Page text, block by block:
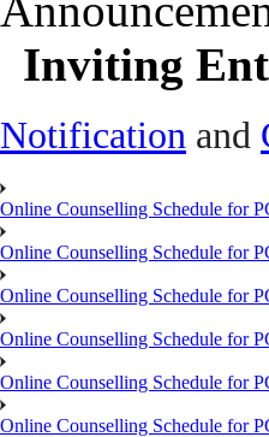
Inviting
Notification and
Online Counselling Schedule for
Online Counselling Schedule for
Online Counselling Schedule for
Online Counselling Schedule for
Online Counselling Schedule for
Online Counselling Schedule for